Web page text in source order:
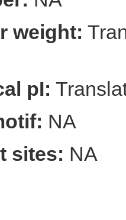
weight:
pI:
NA
sites: NA